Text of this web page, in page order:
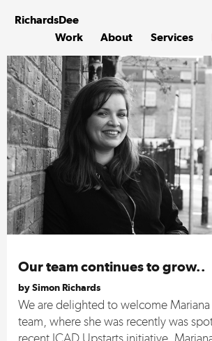
content
RichardsDee
Work
About Services
Our team continues to grow..
by Simon Richards
We are delighted to welcome
team, where she was recently was